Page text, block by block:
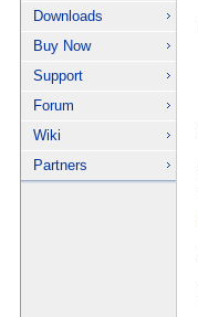
Downloads
Buy Now
Support
Forum
Wiki
Partners